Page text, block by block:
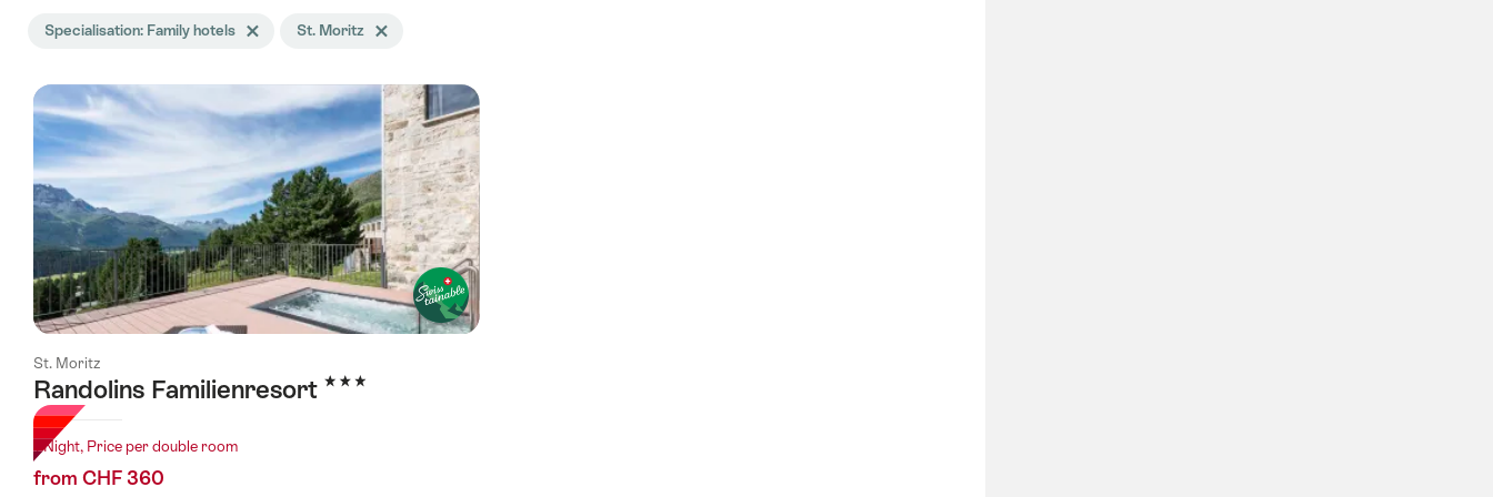
Search
using
the
following
tags
Specialisation: Family hotelsDelete Specialisation tag
St. MoritzDelete St. Moritz tag
St. Moritz
Randolins Familienresort 3 Stars
1 Night, Price per double room
from CHF 360